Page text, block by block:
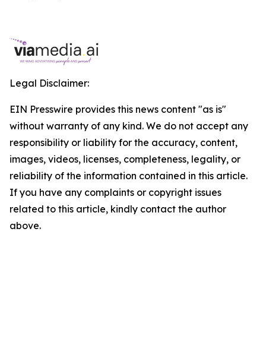
Legal Disclaimer:
EIN Presswire provides this news content "as is"
without warranty of any kind. We do not accept any
responsibility or liability for the accuracy, content,
images, videos, licenses, completeness, legality, or
reliability of the information contained in this article.
If you have any complaints or copyright issues
related to this article, kindly contact the author
above.